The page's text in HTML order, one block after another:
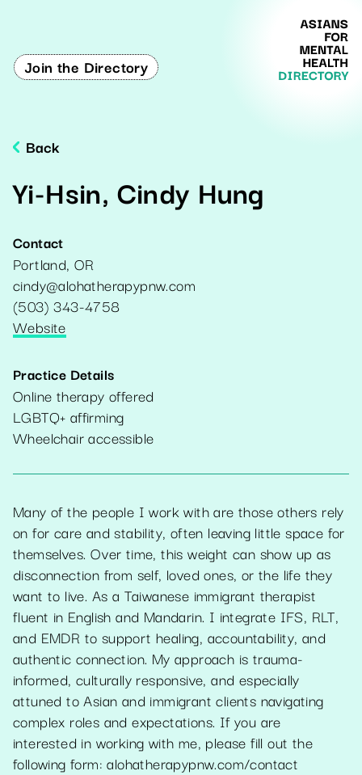
Join the Directory
Back
Yi-Hsin, Cindy Hung
Contact
Portland,OR
cindy@alohatherapypnw.com
(503) 343-4758
Website
Practice Details
Online therapy offered
LGBTQ+ affirming
Wheelchair accessible
Many of the people I work with are those others rely
on for care and stability, often leaving little space for
themselves. Over time, this weight can show up as
disconnection from self, loved ones, or the life they
want to live. As a Taiwanese immigrant therapist
fluent in English and Mandarin. I integrate IFS, RLT,
and EMDR to support healing, accountability, and
authentic connection. My approach is trauma-
informed, culturally responsive, and especially
attuned to Asian and immigrant clients navigating
complex roles and expectations. If you are
interested in working with me, please fill out the
following form: alohatherapypnw.com/contact